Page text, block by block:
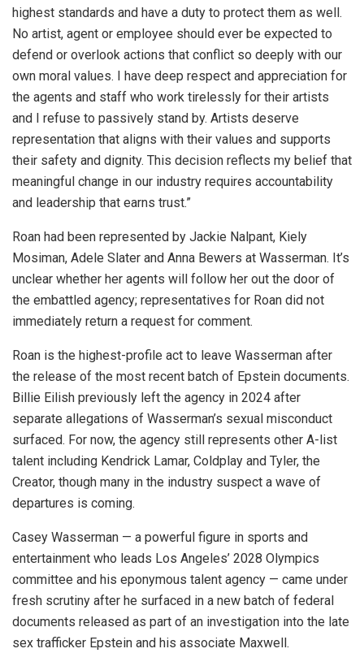
highest standards and have a duty to protect them as well.
No artist, agent or employee should ever be expected to
defend or overlook actions that conflict so deeply with our
own moral values. I have deep respect and appreciation for
the agents and staff who work tirelessly for their artists
and I refuse to passively stand by. Artists deserve
representation that aligns with their values and supports
their safety and dignity. This decision reflects my belief that
meaningful change in our industry requires accountability
and leadership that earns trust.”
Roan had been represented by Jackie Nalpant, Kiely
Mosiman, Adele Slater and Anna Bewers at Wasserman. It’s
unclear whether her agents will follow her out the door of
the embattled agency; representatives for Roan did not
immediately return a request for comment.
Roan is the highest-profile act to leave Wasserman after
the release of the most recent batch of Epstein documents.
Billie Eilish previously left the agency in 2024 after
separate allegations of Wasserman’s sexual misconduct
surfaced. For now, the agency still represents other A-list
talent including Kendrick Lamar, Coldplay and Tyler, the
Creator, though many in the industry suspect a wave of
departures is coming.
Casey Wasserman — a powerful figure in sports and
entertainment who leads Los Angeles’ 2028 Olympics
committee and his eponymous talent agency — came under
fresh scrutiny after he surfaced in a new batch of federal
documents released as part of an investigation into the late
sex trafficker Epstein and his associate Maxwell.